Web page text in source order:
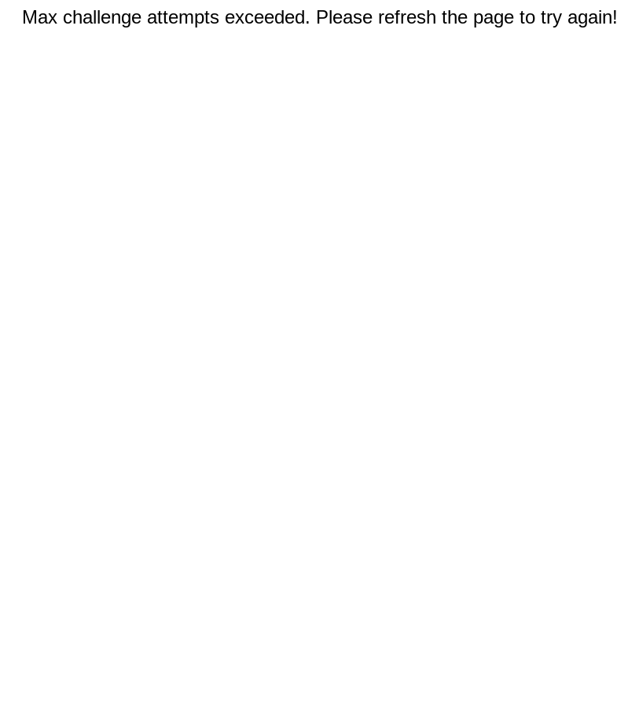
Max challenge attempts exceeded. Please refresh the page to try again!